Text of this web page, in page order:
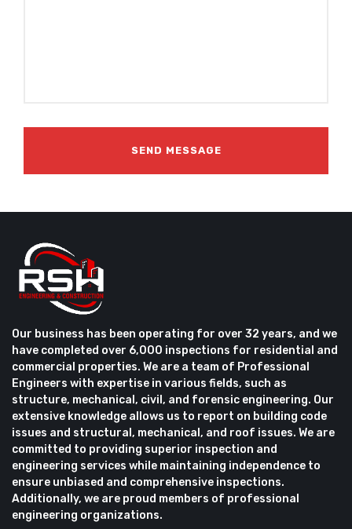
Our business has been operating for over 32 years, and we
have completed over 6,000 inspections for residential and
commercial properties. We are a team of Professional
Engineers with expertise in various fields, such as
structure, mechanical, civil, and forensic engineering. Our
extensive knowledge allows us to report on building code
issues and structural, mechanical, and roof issues. We are
committed to providing superior inspection and
engineering services while maintaining independence to
ensure unbiased and comprehensive inspections.
Additionally, we are proud members of professional
engineering organizations.